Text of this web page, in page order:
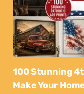
100 Stunning
Make Your